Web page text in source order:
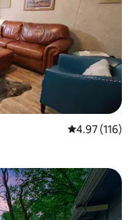
4.97 out of 5
4.97 (116)